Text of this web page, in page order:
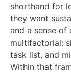
shorthand for
they want
and a sense
multifactorial:
task list, and
Within that